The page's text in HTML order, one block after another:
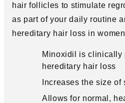
hair follicles to stimulate
as part of your daily routine
hereditary hair loss in
Minoxidil is clinically
hereditary hair loss
Increases the size
Allows for normal,